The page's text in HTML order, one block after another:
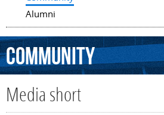
Alumni
Community
Media short